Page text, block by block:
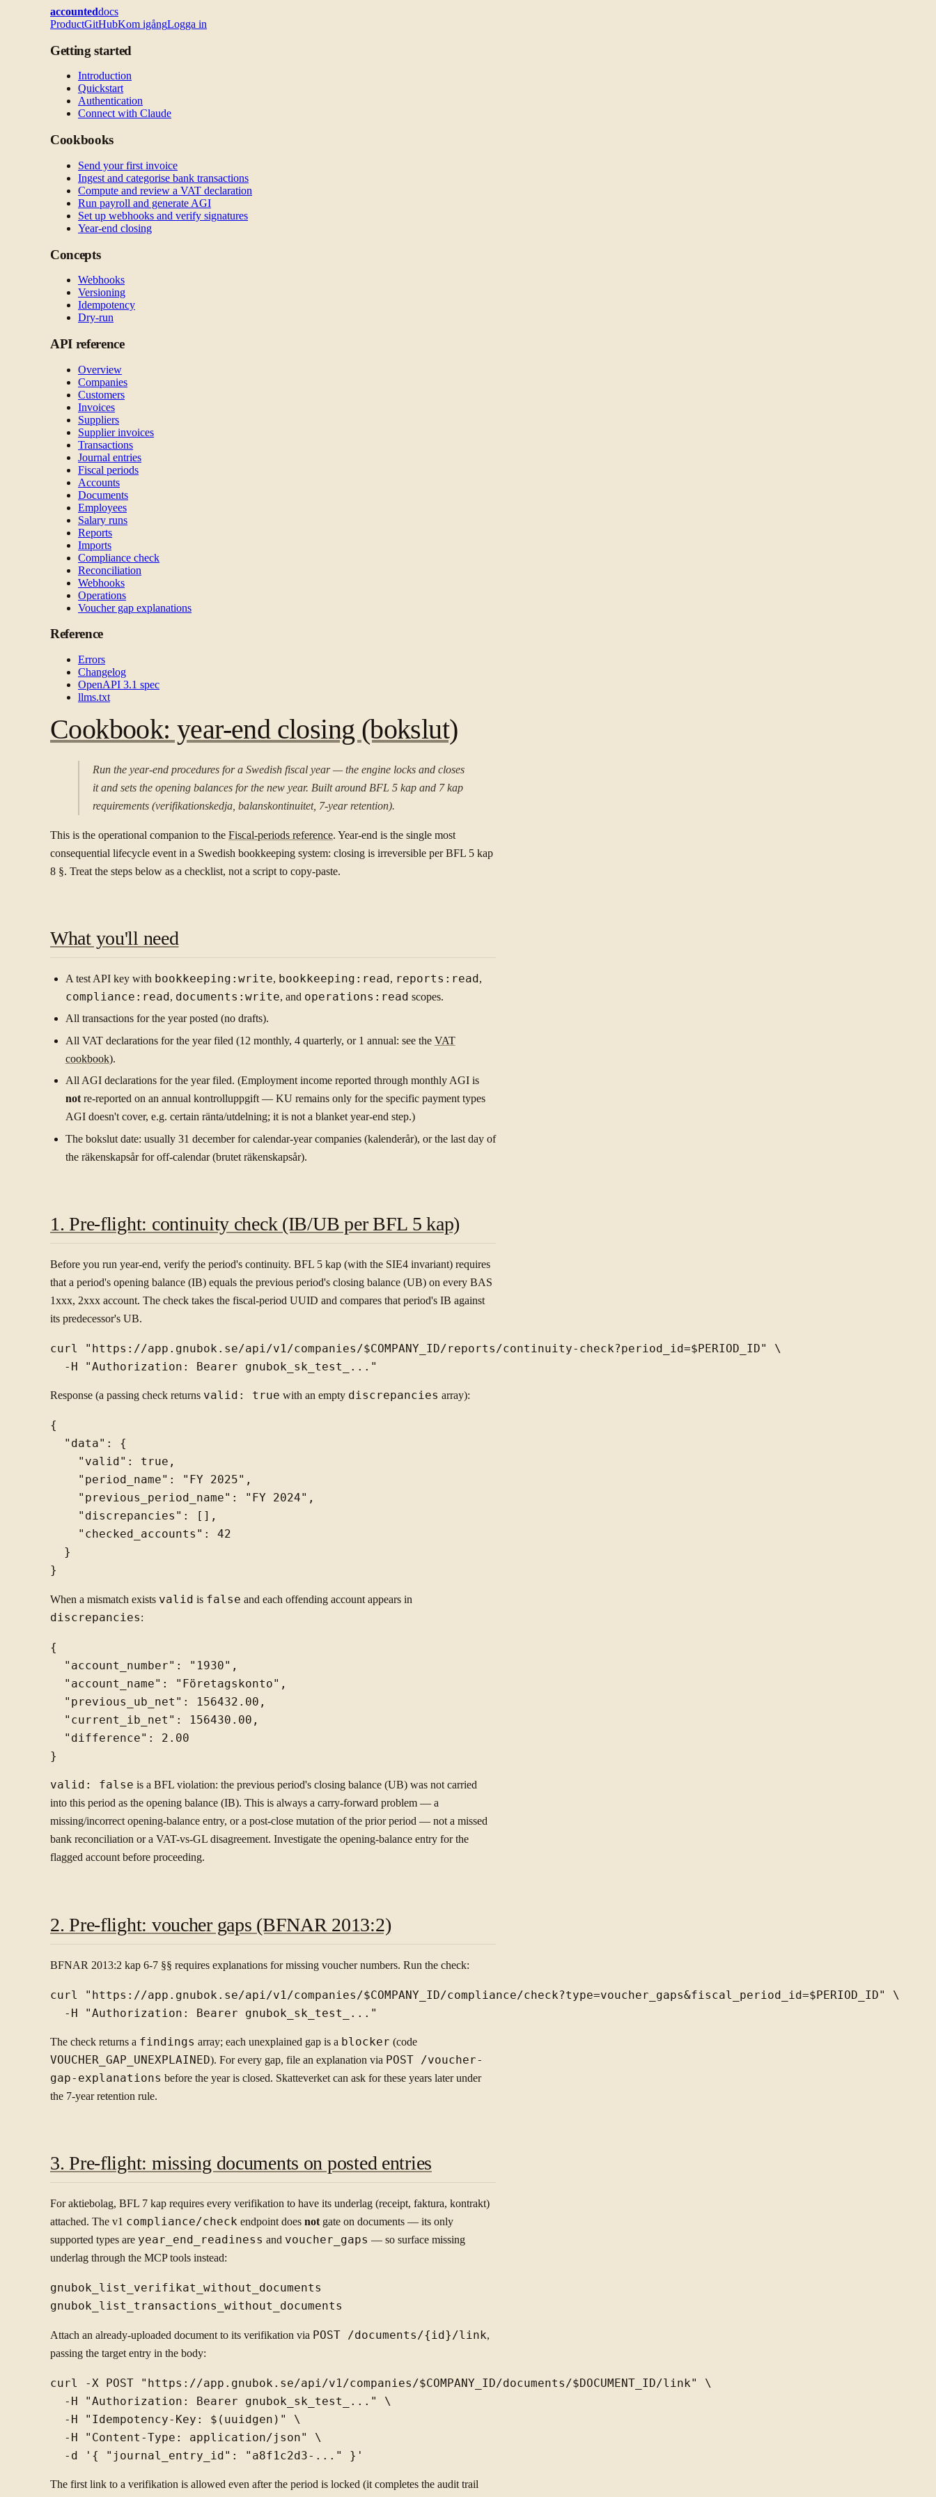
accounteddocs
ProductGitHubKom igångLogga in
Getting started
Introduction
Quickstart
Authentication
Connect with Claude
Cookbooks
Send your first invoice
Ingest and categorise bank transactions
Compute and review a VAT declaration
Run payroll and generate AGI
Set up webhooks and verify signatures
Year-end closing
Concepts
Webhooks
Versioning
Idempotency
Dry-run
API reference
Overview
Companies
Customers
Invoices
Suppliers
Supplier invoices
Transactions
Journal entries
Fiscal periods
Accounts
Documents
Employees
Salary runs
Reports
Imports
Compliance check
Reconciliation
Webhooks
Operations
Voucher gap explanations
Reference
Errors
Changelog
OpenAPI 3.1 spec
llms.txt
Cookbook: year-end closing (bokslut)
Run the year-end procedures for a Swedish fiscal year — the engine locks and closes
it and sets the opening balances for the new year. Built around BFL 5 kap and 7 kap
requirements (verifikationskedja, balanskontinuitet, 7-year retention).
This is the operational companion to the Fiscal-periods reference. Year-end is the single most
consequential lifecycle event in a Swedish bookkeeping system: closing is irreversible per BFL 5 kap
8 §. Treat the steps below as a checklist, not a script to copy-paste.
What you'll need
A test API key with bookkeeping:write, bookkeeping:read , reports:read ,
compliance:read , documents:write, and operations:read scopes.
All transactions for the year posted (no drafts).
All VAT declarations for the year filed (12 monthly, 4 quarterly, or 1 annual: see the VAT
cookbook).
All AGI declarations for the year filed. (Employment income reported through monthly AGI is
notre-reported on an annual kontrolluppgift — KU remains only for the specific payment types
AGI doesn't cover, e.g. certain ränta/utdelning; it is not a blanket year-end step.)
The bokslut date: usually 31 december for calendar-year companies (kalenderår), or the last day of
the räkenskapsår for off-calendar (brutet räkenskapsår).
1. Pre-flight: continuity check (IB/UB per BFL 5 kap)
Before you run year-end, verify the period's continuity. BFL 5 kap (with the SIE4 invariant) requires
that a period's opening balance (IB) equals the previous period's closing balance (UB) on every BAS
1xxx, 2xxx account. The check takes the fiscal-period UUID and compares that period's IB against
its predecessor's UB.
curl "https://app.gnubok.se/api/v1/companies/$COMPANY_ID/reports/continuity-check?period_id=$PERIOD_ID" \
Response (a passing check returns valid: true with an empty discrepancies array):
{
  "data": {
    "valid": true,
    "period_name": "FY 2025",
    "previous_period_name": "FY 2024",
    "discrepancies": [],
    "checked_accounts": 42
  }
When a mismatch exists valid is false and each offending account appears in
discrepancies:
{
  "account_number": "1930",
  "account_name": "Företagskonto",
  "previous_ub_net": 156432.00,
  "current_ib_net": 156430.00,
  "difference": 2.00
valid: false is a BFL violation: the previous period's closing balance (UB) was not carried
into this period as the opening balance (IB). This is always a carry-forward problem — a
missing/incorrect opening-balance entry, or a post-close mutation of the prior period — not a missed
bank reconciliation or a VAT-vs-GL disagreement. Investigate the opening-balance entry for the
flagged account before proceeding.
2. Pre-flight: voucher gaps (BFNAR 2013:2)
BFNAR 2013:2 kap 6-7 §§ requires explanations for missing voucher numbers. Run the check:
curl "https://app.gnubok.se/api/v1/companies/$COMPANY_ID/compliance/check?type=voucher_gaps&fiscal_period_id=$PERIOD_ID" \
The check returns a findings array; each unexplained gap is a blocker (code
VOUCHER_GAP_UNEXPLAINED). For every gap, file an explanation via POST /voucher-
gap-explanations before the year is closed. Skatteverket can ask for these years later under
the 7-year retention rule.
3. Pre-flight: missing documents on posted entries
For aktiebolag, BFL 7 kap requires every verifikation to have its underlag (receipt, faktura, kontrakt)
attached. The v1 compliance/check endpoint does not gate on documents — its only
supported types are year_end_readiness and voucher_gaps — so surface missing
underlag through the MCP tools instead:
gnubok_list_verifikat_without_documents
Attach an already-uploaded document to its verifikation via POST /documents/{id}/link,
passing the target entry in the body:
curl -X POST "https://app.gnubok.se/api/v1/companies/$COMPANY_ID/documents/$DOCUMENT_ID/link" \
  -H "Authorization: Bearer gnubok_sk_test_..." \
  -H "Idempotency-Key: $(uuidgen)" \
  -H "Content-Type: application/json" \
The first link to a verifikation is allowed even after the period is locked (it completes the audit trail